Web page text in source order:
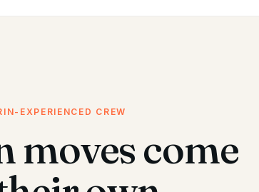
EXPERIENCED CREW
moves come